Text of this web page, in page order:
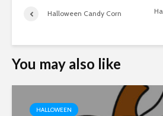
Halloween Candy Corn
You may also like
HALLOWEEN